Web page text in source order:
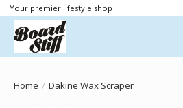
Your premier lifestyle shop
Home / Dakine Wax Scraper